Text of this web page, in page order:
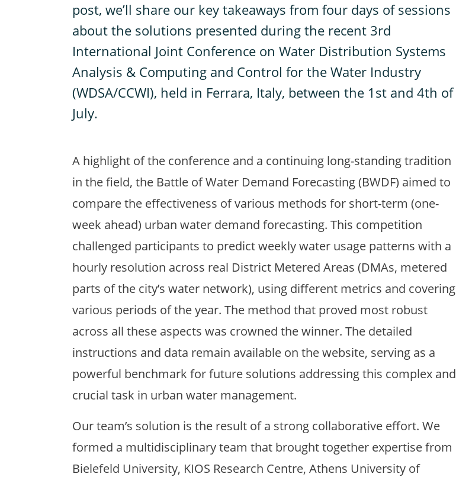
post, we’ll share our key takeaways from four days of sessions
about the solutions presented during the recent 3rd
International Joint Conference on Water Distribution Systems
Analysis & Computing and Control for the Water Industry
(WDSA/CCWI), held in Ferrara, Italy, between the 1st and 4th of
July.
A highlight of the conference and a continuing long-standing tradition
in the field, the Battle of Water Demand Forecasting (BWDF) aimed to
compare the effectiveness of various methods for short-term (one-
week ahead) urban water demand forecasting. This competition
challenged participants to predict weekly water usage patterns with a
hourly resolution across real District Metered Areas (DMAs, metered
parts of the city’s water network), using different metrics and covering
various periods of the year. The method that proved most robust
across all these aspects was crowned the winner. The detailed
instructions and data remain available on the website, serving as a
powerful benchmark for future solutions addressing this complex and
crucial task in urban water management.
Our team’s solution is the result of a strong collaborative effort. We
formed a multidisciplinary team that brought together expertise from
Bielefeld University, KIOS Research Centre, Athens University of